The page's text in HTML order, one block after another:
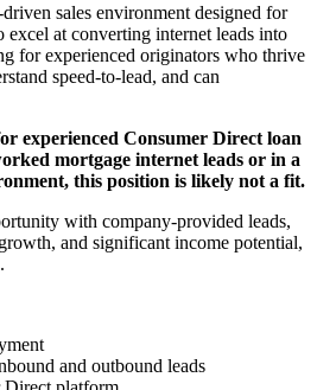
sales environment designed for
excel at converting internet leads into
for experienced originators who thrive
speed-to-lead, and can
experienced Consumer Direct loan
mortgage internet leads or in a
this position is likely not a fit.
with company-provided leads,
and significant income potential,
and outbound leads